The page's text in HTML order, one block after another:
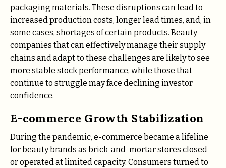
packaging materials. These disruptions can lead to
increased production costs, longer lead times, and, in
some cases, shortages of certain products. Beauty
companies that can effectively manage their supply
chains and adapt to these challenges are likely to see
more stable stock performance, while those that
continue to struggle may face declining investor
confidence.
E-commerce Growth Stabilization
During the pandemic, e-commerce became a lifeline
for beauty brands as brick-and-mortar stores closed
or operated at limited capacity. Consumers turned to